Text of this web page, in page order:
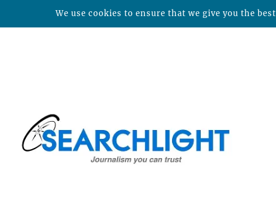
We use cookies to ensure that we give you the